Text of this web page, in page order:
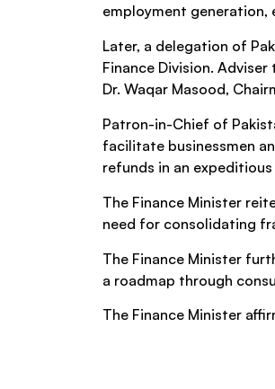
employment
Later, a delegation of
Finance Division.
Dr. Waqar Masood,
Patron-in-Chief of
facilitate businessmen
refunds in an expeditious
The Finance Minister
need for consolidating
The Finance Minister
a roadmap through
The Finance Minister